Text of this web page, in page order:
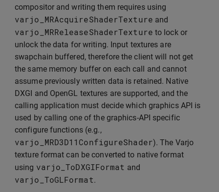
compositor and writing them requires using
varjo_MRAcquireShaderTexture and
varjo_MRReleaseShaderTexture to lock or
unlock the data for writing. Input textures are
swapchain buffered, therefore the client will not get
the same memory buffer on each call and cannot
assume previously written data is retained. Native
DXGI and OpenGL textures are supported, and the
calling application must decide which graphics API is
used by calling one of the graphics-API specific
configure functions (e.g.,
varjo_MRD3D11ConfigureShader). The Varjo
texture format can be converted to native format
using varjo_ToDXGIFormat and
varjo_ToGLFormat.